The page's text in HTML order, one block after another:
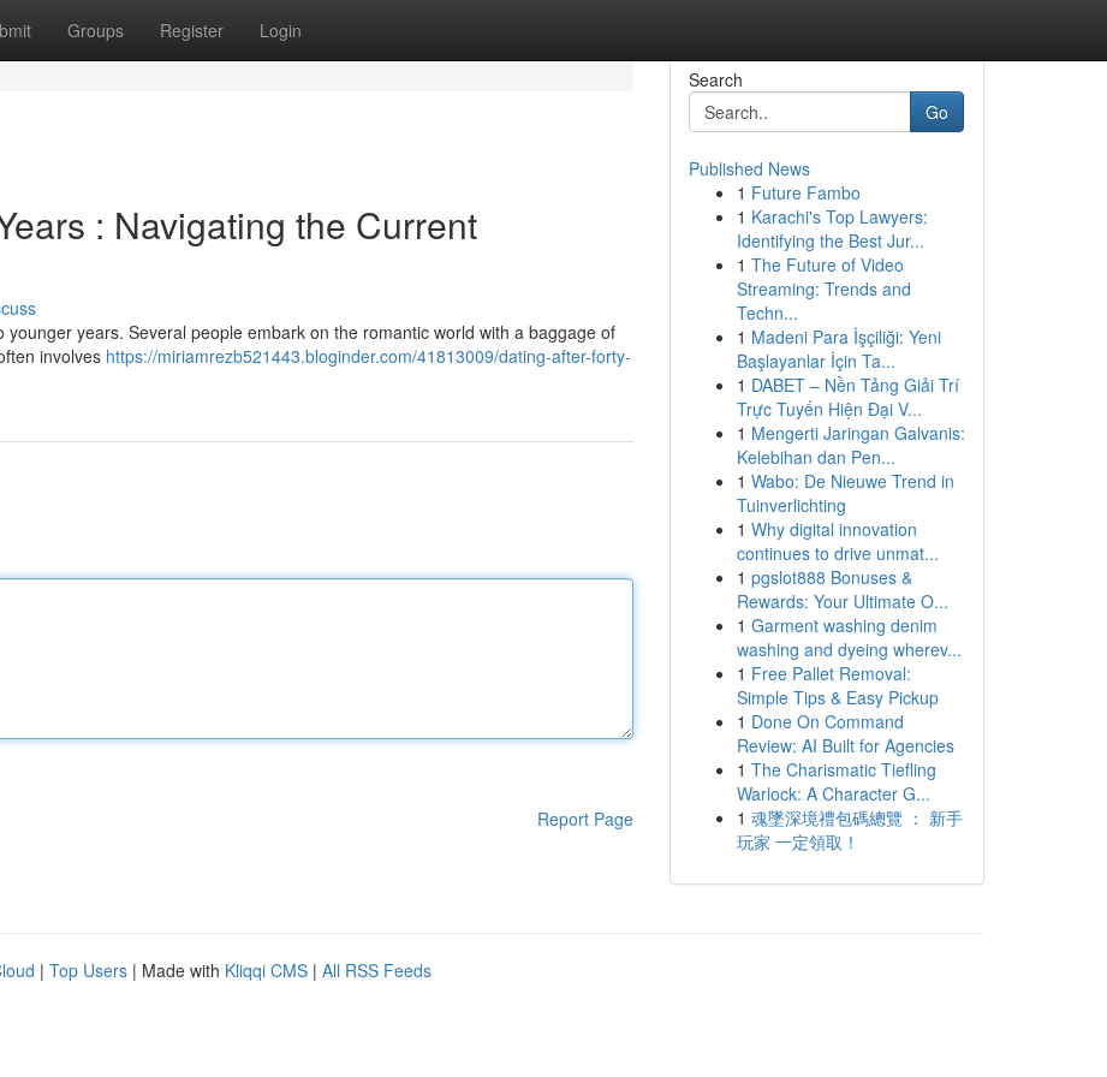
Groups Register Login
: Navigating the Current
years. Several people embark on the romantic world with a baggage of
involves https://miriamrezb521443.bloginder.com/41813009/dating-after-forty-
Report Page
Search
Go
Published News
1 Future Fambo
1 Karachi's Top Lawyers:
Identifying the Best Jur...
1 The Future of Video
Streaming: Trends and
Techn...
1 Madeni Para İşçiliği: Yeni
Başlayanlar İçin Ta...
1 DABET – Nền Tảng Giải Trí
Trực Tuyến Hiện Đại V...
1 Mengerti Jaringan Galvanis:
Kelebihan dan Pen...
1 Wabo: De Nieuwe Trend in
Tuinverlichting
1 Why digital innovation
continues to drive unmat...
1 pgslot888 Bonuses &
Rewards: Your Ultimate O...
1 Garment washing denim
washing and dyeing wherev...
1 Free Pallet Removal:
Simple Tips & Easy Pickup
1 Done On Command
Review: AI Built for Agencies
1 The Charismatic Tiefling
Warlock: A Character G...
1 魂墜深境禮包碼總覽 ： 新手
玩家 一定領取！
| Top Users | Made with Kliqqi CMS | All RSS Feeds